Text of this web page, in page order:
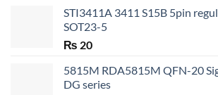
STI3411A 3411 S15B 5pin
SOT23-5
₨ 20
5815M RDA5815M QFN-20
DG series